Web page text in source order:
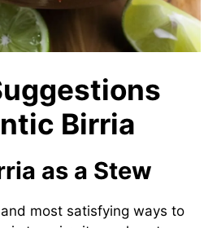
Birria
as a Stew
most satisfying ways to